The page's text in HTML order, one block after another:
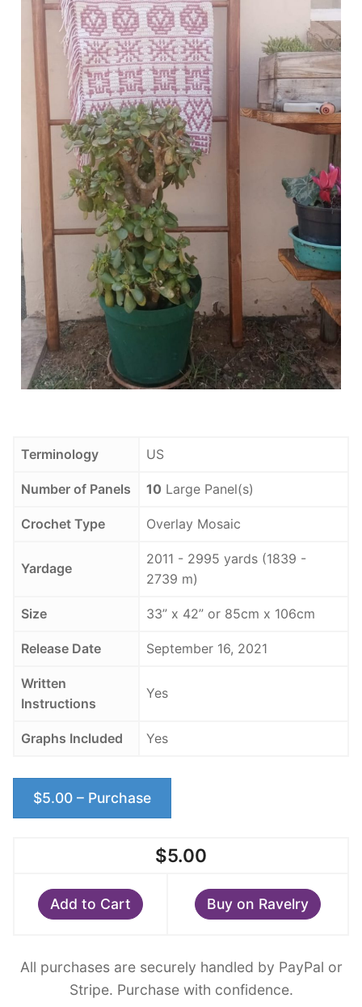
Terminology US
Number of Panels 10 Large Panel(s)
Crochet Type Overlay Mosaic
Yardage
2011 - 2995 yards (1839 -
2739 m)
Size 33” x 42” or 85cm x 106cm
Release Date September 16, 2021
Written
Instructions
Yes
Graphs Included Yes
$5.00 – Purchase
$5.00
Add to Cart Buy on Ravelry
All purchases are securely handled by PayPal or
Stripe. Purchase with confidence.